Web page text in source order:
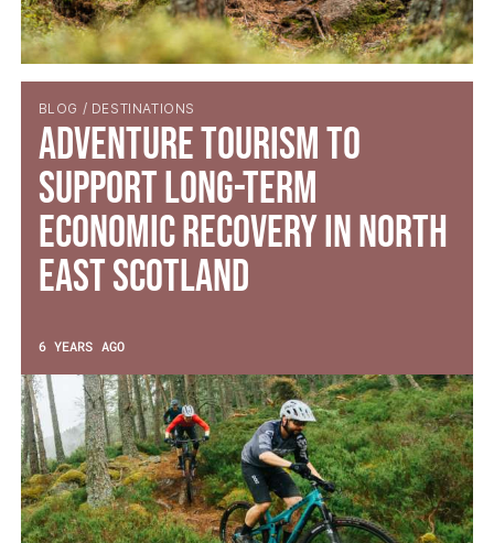
BLOG / DESTINATIONS
Adventure Tourism to
Support Long-Term
Economic Recovery in North
East Scotland
6 YEARS AGO